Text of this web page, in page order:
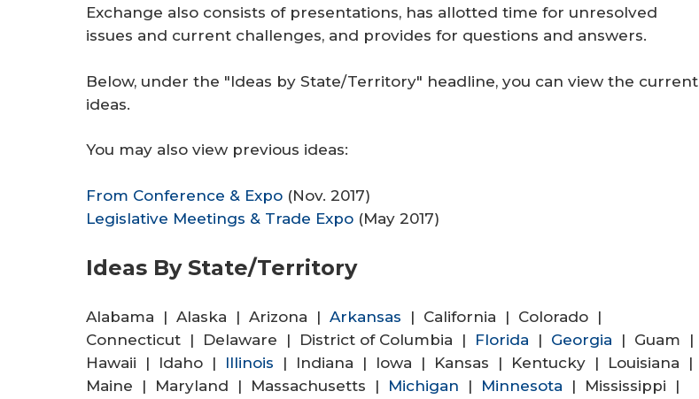
Exchange also consists of presentations, has allotted time for unresolved
issues and current challenges, and provides for questions and answers.
Below, under the "Ideas by State/Territory" headline, you can view the current
ideas.
You may also view previous ideas:
From Conference & Expo (Nov. 2017)
Legislative Meetings & Trade Expo (May 2017)
Ideas By State/Territory
Alabama | Alaska | Arizona | Arkansas | California | Colorado |
Connecticut | Delaware | District of Columbia | Florida | Georgia | Guam |
Hawaii | Idaho | Illinois | Indiana | Iowa | Kansas | Kentucky | Louisiana |
Maine | Maryland | Massachusetts | Michigan | Minnesota | Mississippi |